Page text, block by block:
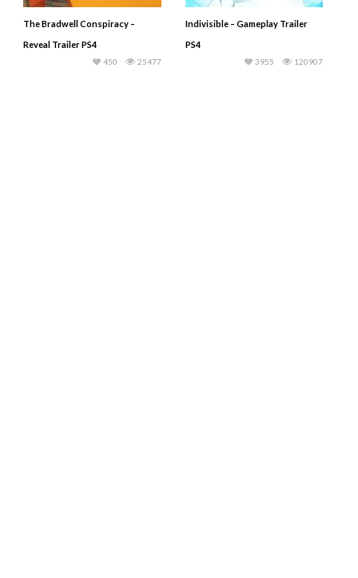
The Bradwell Conspiracy –
Reveal Trailer PS4
25477
450
Indivisible – Gameplay Trailer
PS4
120907
3955